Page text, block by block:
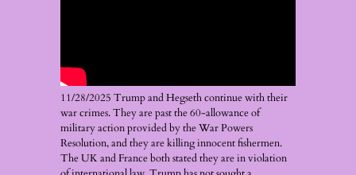
11/28/2025 Trump and Hegseth continue with their
war crimes. They are past the 60-allowance of
military action provided by the War Powers
Resolution, and they are killing innocent fishermen.
The UK and France both stated they are in violation